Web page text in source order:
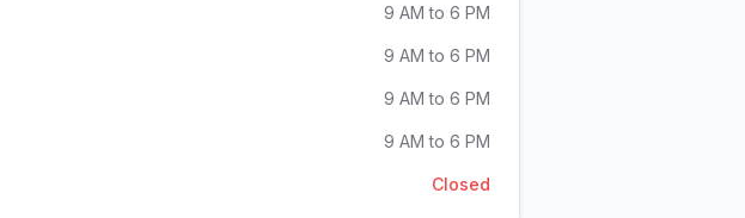
9 AM to 6 PM
9 AM to 6 PM
9 AM to 6 PM
9 AM to 6 PM
Closed